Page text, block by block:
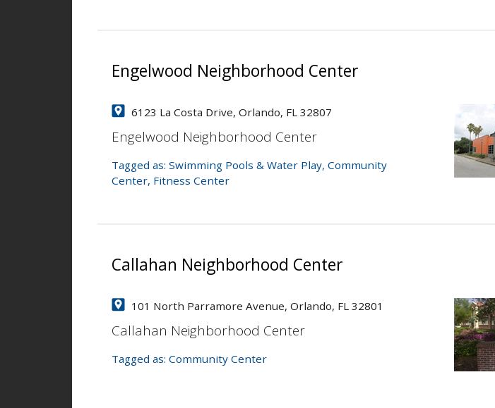
Engelwood Neighborhood Center
6123 La Costa Drive, Orlando, FL 32807
Engelwood Neighborhood Center
Tagged as: Swimming Pools & Water Play, Community
Center, Fitness Center
Callahan Neighborhood Center
101 North Parramore Avenue, Orlando, FL 32801
Callahan Neighborhood Center
Tagged as: Community Center